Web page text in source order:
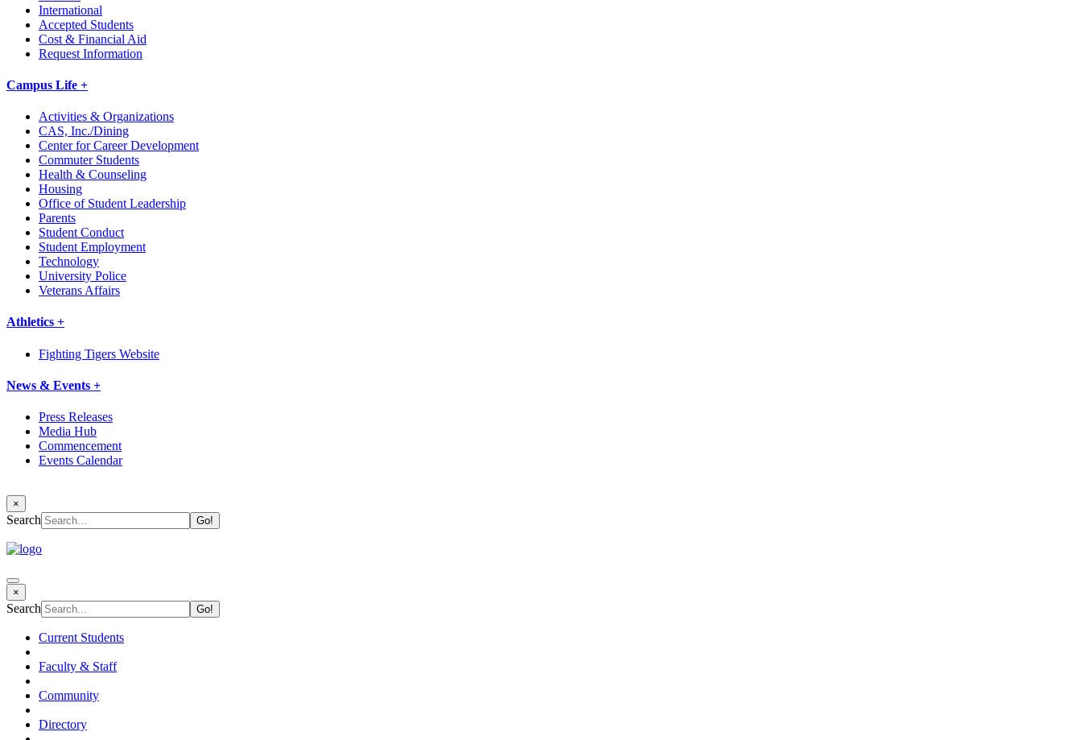
International
Accepted Students
Cost & Financial Aid
Request Information
Campus Life +
Activities & Organizations
CAS, Inc./Dining
Center for Career Development
Commuter Students
Health & Counseling
Housing
Office of Student Leadership
Parents
Student Conduct
Student Employment
Technology
University Police
Veterans Affairs
Athletics +
Fighting Tigers Website
News & Events +
Press Releases
Media Hub
Commencement
Events Calendar
×
Search
×
Search
Current Students
Faculty & Staff
Community
Directory